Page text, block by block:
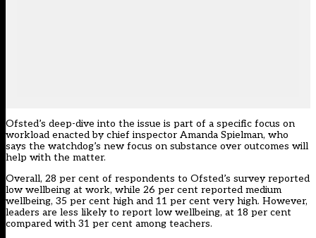
Ofsted’s deep-dive into the issue is part of a specific focus on
workload enacted by chief inspector Amanda Spielman, who
says the watchdog’s new focus on substance over outcomes will
help with the matter.
Overall, 28 per cent of respondents to Ofsted’s survey reported
low wellbeing at work, while 26 per cent reported medium
wellbeing, 35 per cent high and 11 per cent very high. However,
leaders are less likely to report low wellbeing, at 18 per cent
compared with 31 per cent among teachers.